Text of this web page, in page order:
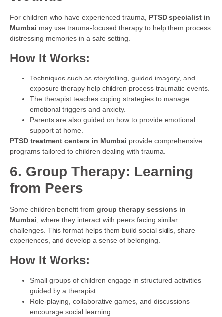
For children who have experienced trauma, PTSD specialist in
Mumbai may use trauma-focused therapy to help them process
distressing memories in a safe setting.
How It Works:
Techniques such as storytelling, guided imagery, and
exposure therapy help children process traumatic events.
The therapist teaches coping strategies to manage
emotional triggers and anxiety.
Parents are also guided on how to provide emotional
support at home.
PTSD treatment centers in Mumbai provide comprehensive
programs tailored to children dealing with trauma.
6. Group Therapy: Learning
from Peers
Some children benefit from group therapy sessions in
Mumbai, where they interact with peers facing similar
challenges. This format helps them build social skills, share
experiences, and develop a sense of belonging.
How It Works:
Small groups of children engage in structured activities
guided by a therapist.
Role-playing, collaborative games, and discussions
encourage social learning.